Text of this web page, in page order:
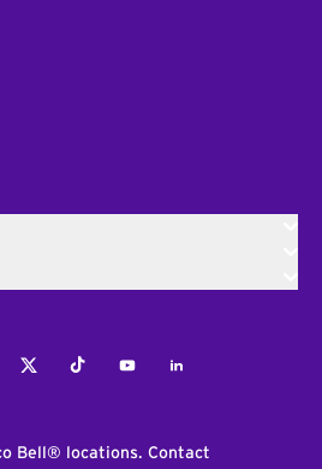
TwitterTiktokYoutubeLinkedIn
Bell® locations. Contact